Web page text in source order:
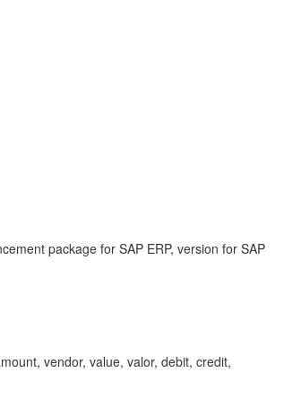
package for SAP ERP, version for SAP
vendor, value, valor, debit, credit,